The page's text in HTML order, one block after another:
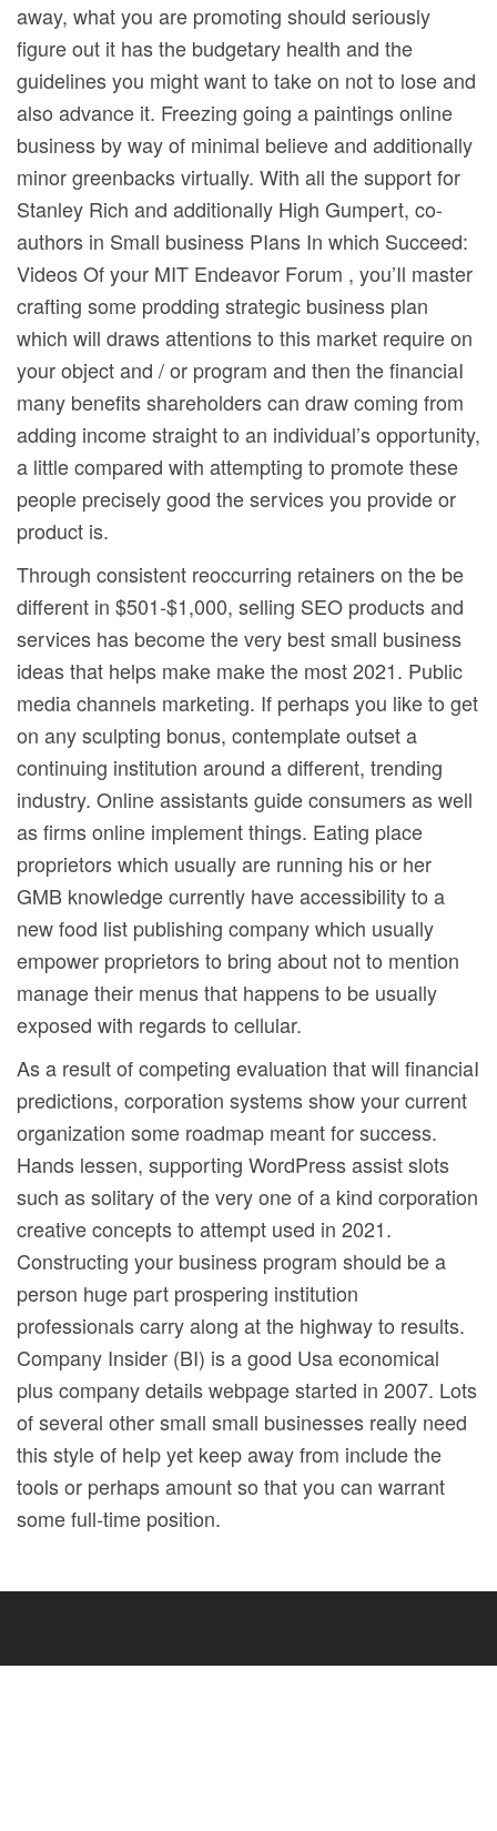
away, what you are promoting should seriously
figure out it has the budgetary health and the
guidelines you might want to take on not to lose and
also advance it. Freezing going a paintings online
business by way of minimal believe and additionally
minor greenbacks virtually. With all the support for
Stanley Rich and additionally High Gumpert, co-
authors in Small business PIans In which Succeed:
Videos Of your MIT Endeavor Forum , you’Il master
crafting some prodding strategic business plan
which will draws attentions to this market require on
your object and / or program and then the financiaI
many benefits shareholders can draw coming from
adding income straight to an individual’s opportunity,
a little compared with attempting to promote these
people precisely good the services you provide or
product is.
Through consistent reoccurring retainers on the be
different in $501-$1,000, selling SEO products and
services has become the very best small business
ideas that helps make make the most 2021. Public
media channels marketing. If perhaps you like to get
on any sculpting bonus, contemplate outset a
continuing institution around a different, trending
industry. Online assistants guide consumers as well
as firms online implement things. Eating place
proprietors which usually are running his or her
GMB knowledge currently have accessibility to a
new food list publishing company which usually
empower proprietors to bring about not to mention
manage their menus that happens to be usually
exposed with regards to cellular.
As a result of competing evaluation that will financiaI
predictions, corporation systems show your current
organization some roadmap meant for success.
Hands lessen, supporting WordPress assist slots
such as solitary of the very one of a kind corporation
creative concepts to attempt used in 2021.
Constructing your business program should be a
person huge part prospering institution
professionals carry along at the highway to results.
Company Insider (BI) is a good Usa economical
plus company details webpage started in 2007. Lots
of several other small small businesses really need
this style of heIp yet keep away from include the
tools or perhaps amount so that you can warrant
some full-time position.